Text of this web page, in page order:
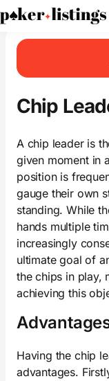
PokerListings
Chip
A chip leader is
given moment in a
position is
gauge their own
standing. While
hands multiple
increasingly
ultimate goal of
the chips in play,
achieving this
Having the chip
advantages.